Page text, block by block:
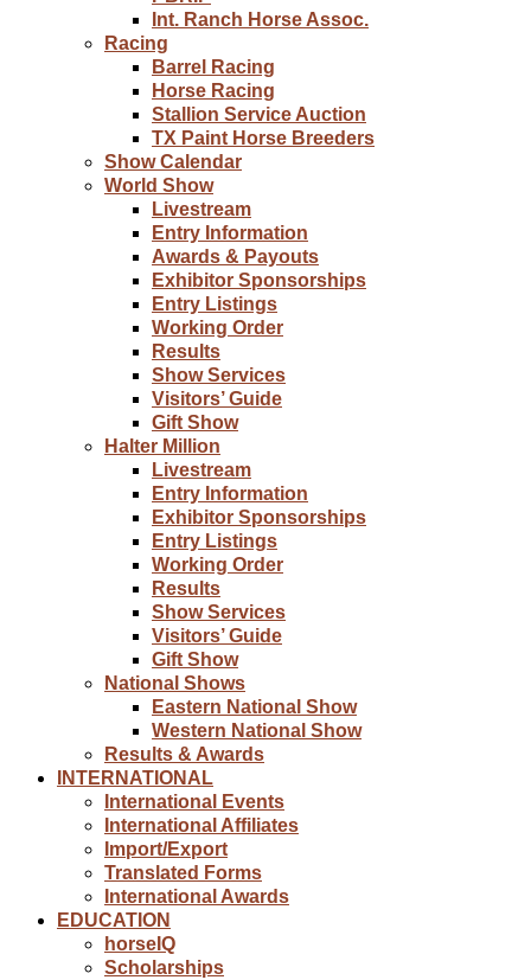
Int. Ranch Horse Assoc.
Racing
Barrel Racing
Horse Racing
Stallion Service Auction
TX Paint Horse Breeders
Show Calendar
World Show
Livestream
Entry Information
Awards & Payouts
Exhibitor Sponsorships
Entry Listings
Working Order
Results
Show Services
Visitors’ Guide
Gift Show
Halter Million
Livestream
Entry Information
Exhibitor Sponsorships
Entry Listings
Working Order
Results
Show Services
Visitors’ Guide
Gift Show
National Shows
Eastern National Show
Western National Show
Results & Awards
INTERNATIONAL
International Events
International Affiliates
Import/Export
Translated Forms
International Awards
EDUCATION
horseIQ
Scholarships